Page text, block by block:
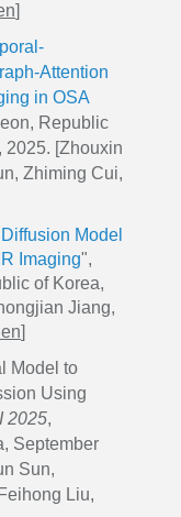
]
Attention
in OSA
Republic
2025. [Zhouxin
Zhiming Cui,
Model
Imaging",
of Korea,
Jiang,
]
Model to
Using
2025,
September
Sun,
Liu,